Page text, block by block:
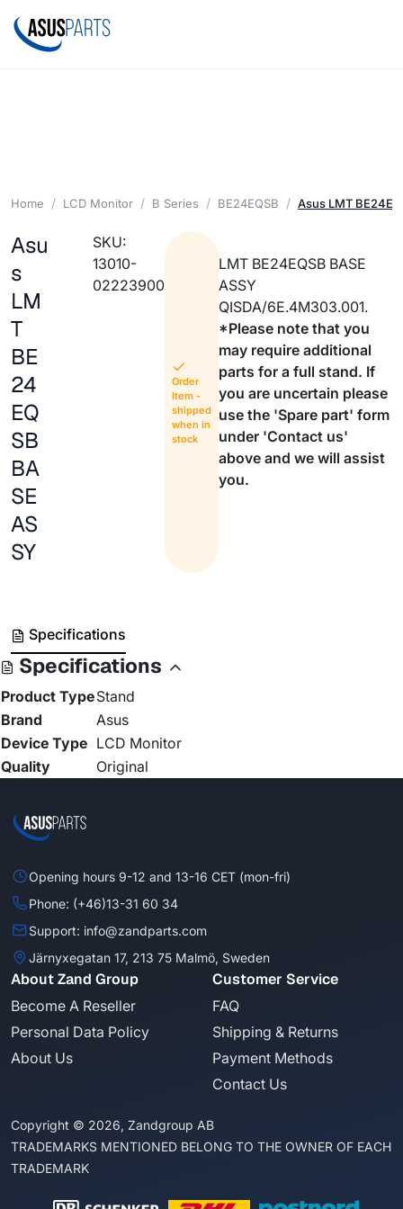
Home LCD Monitor B Series BE24EQSB Asus LMT
Asu
s
LM
T
BE
24
EQ
SB
BA
SE
AS
SY
SKU:
13010-
02223900
Order
Item -
shipped
when in
stock
LMT BE24EQSB BASE
ASSY
QISDA/6E.4M303.001.
*Please note that you
may require additional
parts for a full stand. If
you are uncertain please
use the 'Spare part' form
under 'Contact us'
above and we will assist
you.
Specifications
Specifications
Product TypeStand
Brand
Asus
Device Type LCD Monitor
Quality
Original
Opening hours 9-12 and 13-16 CET (mon-fri)
Phone: (+46)13-31 60 34
Support: info@zandparts.com
Järnyxegatan 17, 213 75 Malmö, Sweden
About Zand Group
Become A Reseller
Personal Data Policy
About Us
Customer Service
FAQ
Shipping & Returns
Payment Methods
Contact Us
Copyright © 2026, Zandgroup AB
TRADEMARKS MENTIONED BELONG TO THE OWNER OF EACH
TRADEMARK